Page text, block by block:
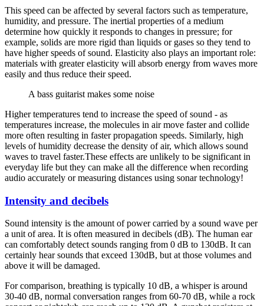
This speed can be affected by several factors such as temperature,
humidity, and pressure. The inertial properties of a medium
determine how quickly it responds to changes in pressure; for
example, solids are more rigid than liquids or gases so they tend to
have higher speeds of sound. Elasticity also plays an important role:
materials with greater elasticity will absorb energy from waves more
easily and thus reduce their speed.
A bass guitarist makes some noise
Higher temperatures tend to increase the speed of sound - as
temperatures increase, the molecules in air move faster and collide
more often resulting in faster propagation speeds. Similarly, high
levels of humidity decrease the density of air, which allows sound
waves to travel faster.These effects are unlikely to be significant in
everyday life but they can make all the difference when recording
audio accurately or measuring distances using sonar technology!
Intensity and decibels
Sound intensity is the amount of power carried by a sound wave per
a unit of area. It is often measured in decibels (dB). The human ear
can comfortably detect sounds ranging from 0 dB to 130dB. It can
certainly hear sounds that exceed 130dB, but at those volumes and
above it will be damaged.
For comparison, breathing is typically 10 dB, a whisper is around
30-40 dB, normal conversation ranges from 60-70 dB, while a rock